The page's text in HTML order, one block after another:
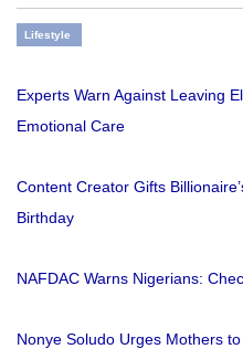
Lifestyle
Experts Warn Against Leaving
Emotional Care
Content Creator Gifts
Birthday
NAFDAC Warns Nigerians:
Nonye Soludo Urges Mothers